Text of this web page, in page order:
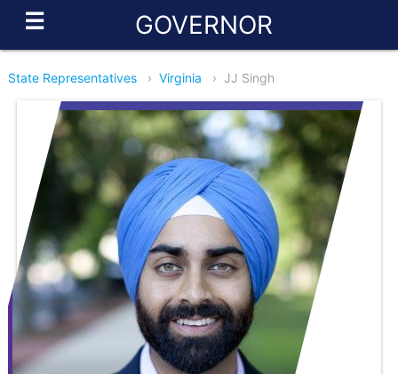
☰ GOVERNOR
State Representatives › Virginia › JJ Singh